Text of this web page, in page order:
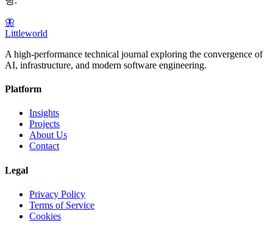
🦋
Littleworld
A high-performance technical journal exploring the convergence of
AI, infrastructure, and modern software engineering.
Platform
Insights
Projects
About Us
Contact
Legal
Privacy Policy
Terms of Service
Cookies